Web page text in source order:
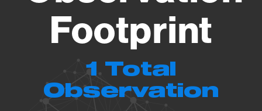
Footprint
1 Total
Observation